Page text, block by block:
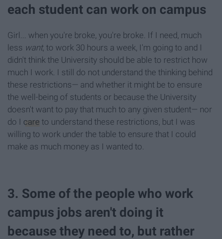
each student can work on campus
Girl... when you're broke, you're broke. If I need, much
less want, to work 30 hours a week, I'm going to and I
didn't think the University should be able to restrict how
much I work. I still do not understand the thinking behind
these restrictions— and whether it might be to ensure
the well-being of students or because the University
doesn't want to pay that much to any given student— nor
do I care to understand these restrictions, but I was
willing to work under the table to ensure that I could
make as much money as I wanted to.
3. Some of the people who work
campus jobs aren't doing it
because they need to, but rather